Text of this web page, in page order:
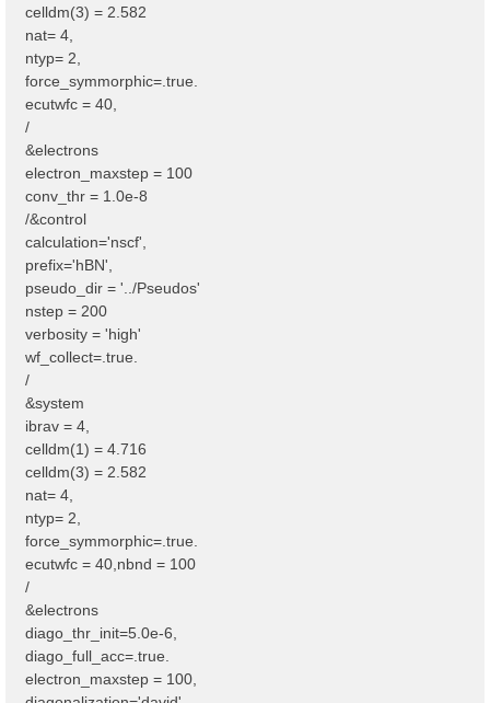
celldm(3) = 2.582
nat= 4,
ntyp= 2,
force_symmorphic=.true.
ecutwfc = 40,
/
&electrons
electron_maxstep = 100
conv_thr = 1.0e-8
/&control
calculation='nscf',
prefix='hBN',
pseudo_dir = '../Pseudos'
nstep = 200
verbosity = 'high'
wf_collect=.true.
/
&system
ibrav = 4,
celldm(1) = 4.716
celldm(3) = 2.582
nat= 4,
ntyp= 2,
force_symmorphic=.true.
ecutwfc = 40,nbnd = 100
/
&electrons
diago_thr_init=5.0e-6,
diago_full_acc=.true.
electron_maxstep = 100,